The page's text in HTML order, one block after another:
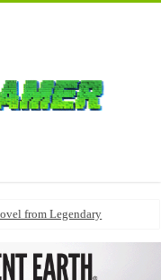
from Legendary